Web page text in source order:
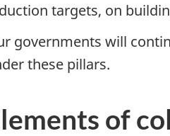
targets, on
governments will
these pillars.
of